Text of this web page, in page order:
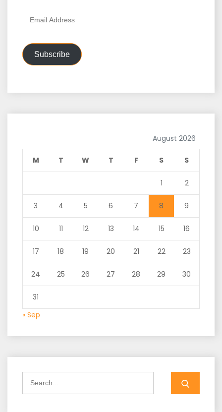
Subscribe
August 2026
M T W T F S S
1 2
3 4 5 6 7 8 9
10 11 12 13 14 15 16
17 18 19 20 21 22 23
24 25 26 27 28 29 30
31
« Sep